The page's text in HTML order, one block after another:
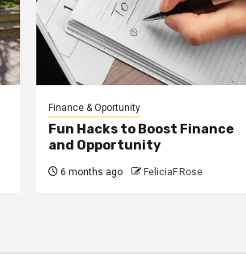
Finance & Oportunity
Fun Hacks to Boost Finance
and Opportunity
6 months ago FeliciaF.Rose